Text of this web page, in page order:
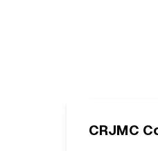
CRJMC